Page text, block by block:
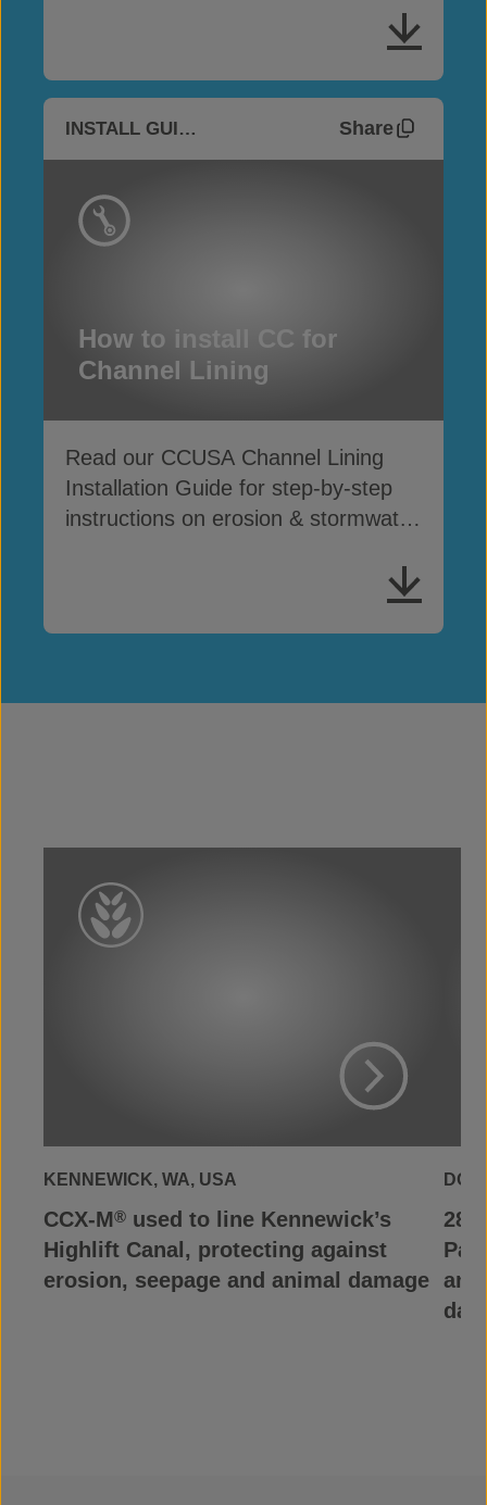
INSTALL GUIDES Share
How to install CC for
Channel Lining
Read our CCUSA Channel Lining
Installation Guide for step-by-step
instructions on erosion & stormwater
View Project
KENNEWICK, WA, USA
CCX-M® used to line Kennewick’s
Highlift Canal, protecting against
erosion, seepage and animal damage